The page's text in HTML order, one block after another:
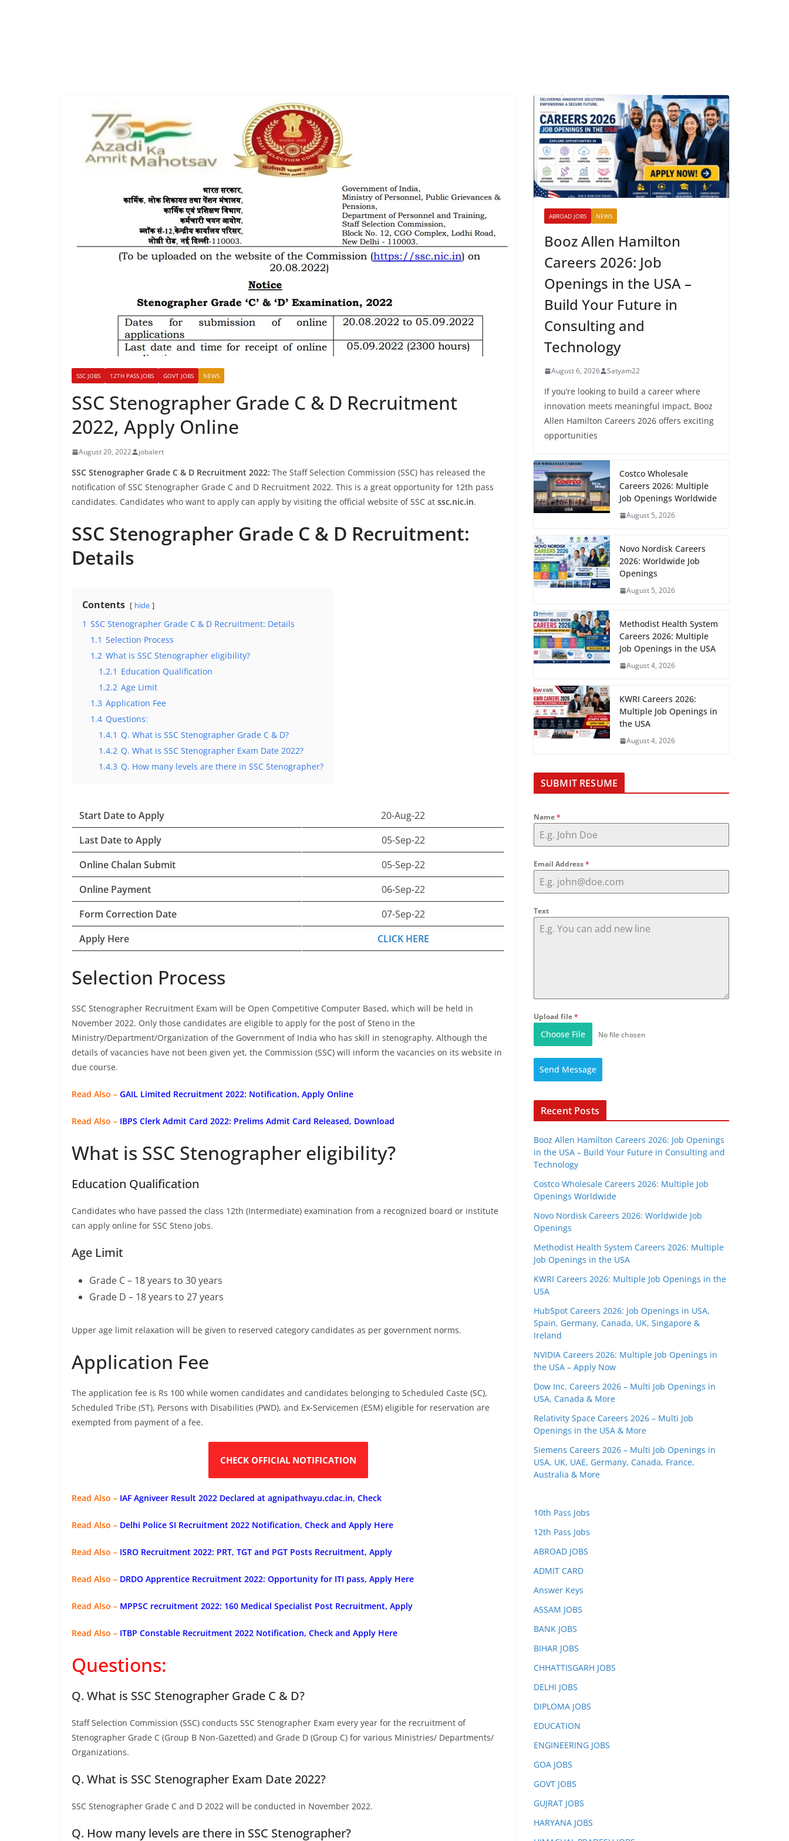
SSC JOBS 12TH PASS JOBS GOVT JOBS NEWS
SSC Stenographer Grade C & D Recruitment
2022, Apply Online
August 20, 2022 jobalert
SSC Stenographer Grade C & D Recruitment 2022: The Staff Selection Commission (SSC) has released the
notification of SSC Stenographer Grade C and D Recruitment 2022. This is a great opportunity for 12th pass
candidates. Candidates who want to apply can apply by visiting the official website of SSC at ssc.nic.in.
SSC Stenographer Grade C & D Recruitment:
Details
Contents hide
1 SSC Stenographer Grade C & D Recruitment: Details
1.1 Selection Process
1.2 What is SSC Stenographer eligibility?
1.2.1 Education Qualification
1.2.2 Age Limit
1.3 Application Fee
1.4 Questions:
1.4.1 Q. What is SSC Stenographer Grade C & D?
1.4.2 Q. What is SSC Stenographer Exam Date 2022?
1.4.3 Q. How many levels are there in SSC Stenographer?
Start Date to Apply
20-Aug-22
Last Date to Apply
05-Sep-22
Online Chalan Submit
05-Sep-22
Online Payment
06-Sep-22
Form Correction Date
07-Sep-22
Apply Here
CLICK HERE
Selection Process
SSC Stenographer Recruitment Exam will be Open Competitive Computer Based, which will be held in
November 2022. Only those candidates are eligible to apply for the post of Steno in the
Ministry/Department/Organization of the Government of India who has skill in stenography. Although the
details of vacancies have not been given yet, the Commission (SSC) will inform the vacancies on its website in
due course.
Read Also – GAIL Limited Recruitment 2022: Notification, Apply Online
Read Also – IBPS Clerk Admit Card 2022: Prelims Admit Card Released, Download
What is SSC Stenographer eligibility?
Education Qualification
Candidates who have passed the class 12th (Intermediate) examination from a recognized board or institute
can apply online for SSC Steno Jobs.
Age Limit
Grade C – 18 years to 30 years
Grade D – 18 years to 27 years
Upper age limit relaxation will be given to reserved category candidates as per government norms.
Application Fee
The application fee is Rs 100 while women candidates and candidates belonging to Scheduled Caste (SC),
Scheduled Tribe (ST), Persons with Disabilities (PWD), and Ex-Servicemen (ESM) eligible for reservation are
exempted from payment of a fee.
CHECK OFFICIAL NOTIFICATION
Read Also – IAF Agniveer Result 2022 Declared at agnipathvayu.cdac.in, Check
Read Also – Delhi Police SI Recruitment 2022 Notification, Check and Apply Here
Read Also – ISRO Recruitment 2022: PRT, TGT and PGT Posts Recruitment, Apply
Read Also – DRDO Apprentice Recruitment 2022: Opportunity for ITI pass, Apply Here
Read Also – MPPSC recruitment 2022: 160 Medical Specialist Post Recruitment, Apply
Read Also – ITBP Constable Recruitment 2022 Notification, Check and Apply Here
Questions:
Q. What is SSC Stenographer Grade C & D?
Staff Selection Commission (SSC) conducts SSC Stenographer Exam every year for the recruitment of
Stenographer Grade C (Group B Non-Gazetted) and Grade D (Group C) for various Ministries/ Departments/
Organizations.
Q. What is SSC Stenographer Exam Date 2022?
SSC Stenographer Grade C and D 2022 will be conducted in November 2022.
Q. How many levels are there in SSC Stenographer?
ABROAD JOBS NEWS
Booz Allen Hamilton
Careers 2026: Job
Openings in the USA –
Build Your Future in
Consulting and
Technology
August 6, 2026 Satyam22
If you’re looking to build a career where
innovation meets meaningful impact, Booz
Allen Hamilton Careers 2026 offers exciting
opportunities
Costco Wholesale
Careers 2026: Multiple
Job Openings Worldwide
August 5, 2026
Novo Nordisk Careers
2026: Worldwide Job
Openings
August 5, 2026
Methodist Health System
Careers 2026: Multiple
Job Openings in the USA
August 4, 2026
KWRI Careers 2026:
Multiple Job Openings in
the USA
August 4, 2026
SUBMIT RESUME
Name*
Email Address*
Text
Upload file*
Choose File No file chosen
Send Message
Recent Posts
Booz Allen Hamilton Careers 2026: Job Openings
in the USA – Build Your Future in Consulting and
Technology
Costco Wholesale Careers 2026: Multiple Job
Openings Worldwide
Novo Nordisk Careers 2026: Worldwide Job
Openings
Methodist Health System Careers 2026: Multiple
Job Openings in the USA
KWRI Careers 2026: Multiple Job Openings in the
USA
HubSpot Careers 2026: Job Openings in USA,
Spain, Germany, Canada, UK, Singapore &
Ireland
NVIDIA Careers 2026: Multiple Job Openings in
the USA – Apply Now
Dow Inc. Careers 2026 – Multi Job Openings in
USA, Canada & More
Relativity Space Careers 2026 – Multi Job
Openings in the USA & More
Siemens Careers 2026 – Multi Job Openings in
USA, UK, UAE, Germany, Canada, France,
Australia & More
10th Pass Jobs
12th Pass Jobs
ABROAD JOBS
ADMIT CARD
Answer Keys
ASSAM JOBS
BANK JOBS
BIHAR JOBS
CHHATTISGARH JOBS
DELHI JOBS
DIPLOMA JOBS
EDUCATION
ENGINEERING JOBS
GOA JOBS
GOVT JOBS
GUJRAT JOBS
HARYANA JOBS